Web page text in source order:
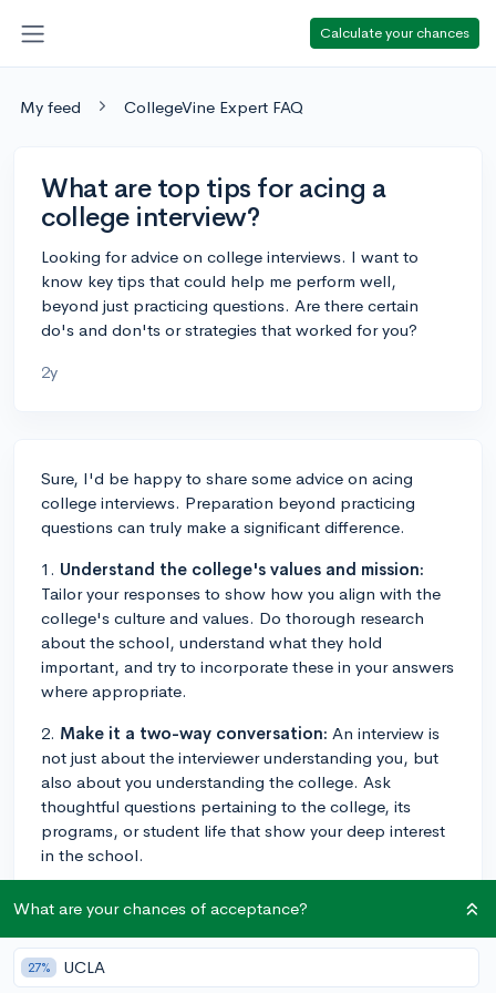
Calculate your chances
My feed CollegeVine Expert FAQ
What are top tips for acing a
college interview?
Looking for advice on college interviews. I want to
know key tips that could help me perform well,
beyond just practicing questions. Are there certain
do's and don'ts or strategies that worked for you?
2y
Sure, I'd be happy to share some advice on acing
college interviews. Preparation beyond practicing
questions can truly make a significant difference.
1. Understand the college's values and mission:
Tailor your responses to show how you align with the
college's culture and values. Do thorough research
about the school, understand what they hold
important, and try to incorporate these in your answers
where appropriate.
2. Make it a two-way conversation: An interview is
not just about the interviewer understanding you, but
also about you understanding the college. Ask
thoughtful questions pertaining to the college, its
programs, or student life that show your deep interest
in the school.
passion can make your application stand out. If you're
excited about your interests, that excitement can be
contagious. Talk about the academic subjects,
What are your chances of acceptance?
27% UCLA